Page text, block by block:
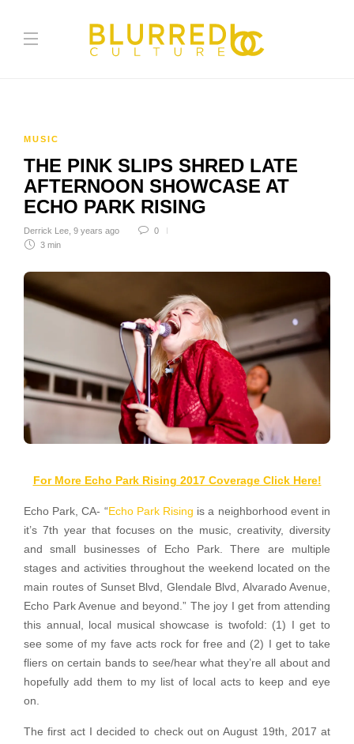
MUSIC
THE PINK SLIPS SHRED LATE
AFTERNOON SHOWCASE AT
ECHO PARK RISING
Derrick Lee 9 years ago
0
3 min
For More Echo Park Rising 2017 Coverage Click Here!
Echo Park, CA- “ Echo Park Rising is a neighborhood event in
it’s 7th year that focuses on the music, creativity, diversity
and small businesses of Echo Park. There are multiple
stages and activities throughout the weekend located on the
main routes of Sunset Blvd, Glendale Blvd, Alvarado Avenue,
Echo Park Avenue and beyond.” The joy I get from attending
this annual, local musical showcase is twofold: (1) I get to
see some of my fave acts rock for free and (2) I get to take
fliers on certain bands to see/hear what they’re all about and
hopefully add them to my list of local acts to keep and eye
on.
The first act I decided to check out on August 19th, 2017 at